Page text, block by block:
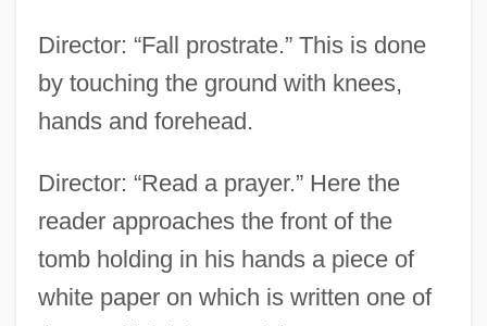
Director: “Fall prostrate.” This is done
by touching the ground with knees,
hands and forehead.
Director: “Read a prayer.” Here the
reader approaches the front of the
tomb holding in his hands a piece of
white paper on which is written one of